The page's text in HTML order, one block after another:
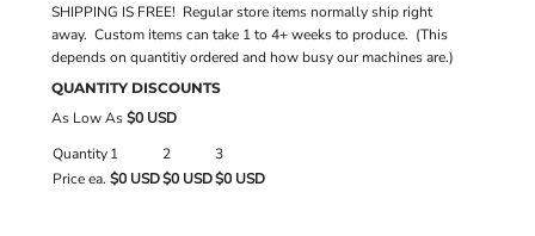
SHIPPING IS FREE! Regular store items normally ship right
away. Custom items can take 1 to 4+ weeks to produce. (This
depends on quantitiy ordered and how busy our machines are.)
QUANTITY DISCOUNTS
As Low As$0 USD
Quantity1 2
3
Price ea. $0 USD$0 USD$0 USD